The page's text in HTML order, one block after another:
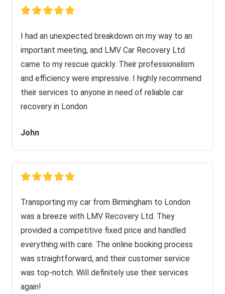
I had an unexpected breakdown on my way to an
important meeting, and LMV Car Recovery Ltd
came to my rescue quickly. Their professionalism
and efficiency were impressive. I highly recommend
their services to anyone in need of reliable car
recovery in London.
John
Transporting my car from Birmingham to London
was a breeze with LMV Recovery Ltd. They
provided a competitive fixed price and handled
everything with care. The online booking process
was straightforward, and their customer service
was top-notch. Will definitely use their services
again!